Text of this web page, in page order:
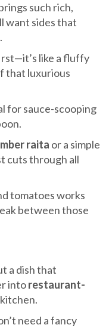
such rich,
want sides that
like a fluffy
that luxurious
for sauce-scooping
raita or a simple
cuts through all
tomatoes works
between those
a dish that
intorestaurant-
need a fancy